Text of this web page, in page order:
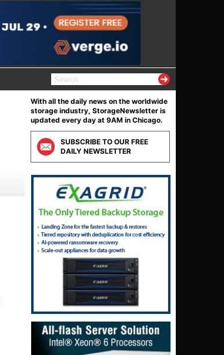
S
e
r
c
h
f
o
r
:
With all the daily news on the worldwide
storage industry, StorageNewsletter is
updated every day at 9AM in Chicago.
SUBSCRIBE TO OUR FREE
DAILY NEWSLETTER